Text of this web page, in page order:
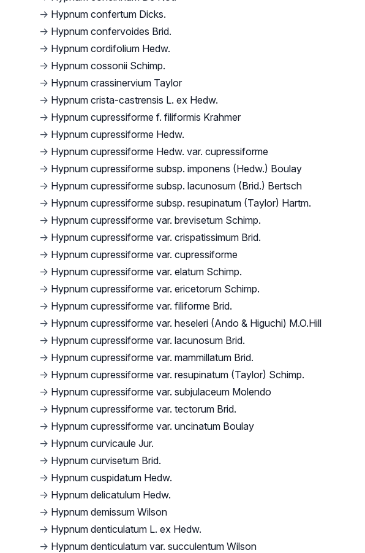
→ Hypnum confertum Dicks.
→ Hypnum confervoides Brid.
→ Hypnum cordifolium Hedw.
→ Hypnum cossonii Schimp.
→ Hypnum crassinervium Taylor
→ Hypnum crista-castrensis L. ex Hedw.
→ Hypnum cupressiforme f. filiformis Krahmer
→ Hypnum cupressiforme Hedw.
→ Hypnum cupressiforme Hedw. var. cupressiforme
→ Hypnum cupressiforme subsp. imponens (Hedw.) Boulay
→ Hypnum cupressiforme subsp. lacunosum (Brid.) Bertsch
→ Hypnum cupressiforme subsp. resupinatum (Taylor) Hartm.
→ Hypnum cupressiforme var. brevisetum Schimp.
→ Hypnum cupressiforme var. crispatissimum Brid.
→ Hypnum cupressiforme var. cupressiforme
→ Hypnum cupressiforme var. elatum Schimp.
→ Hypnum cupressiforme var. ericetorum Schimp.
→ Hypnum cupressiforme var. filiforme Brid.
→ Hypnum cupressiforme var. heseleri (Ando & Higuchi) M.O.Hill
→ Hypnum cupressiforme var. lacunosum Brid.
→ Hypnum cupressiforme var. mammillatum Brid.
→ Hypnum cupressiforme var. resupinatum (Taylor) Schimp.
→ Hypnum cupressiforme var. subjulaceum Molendo
→ Hypnum cupressiforme var. tectorum Brid.
→ Hypnum cupressiforme var. uncinatum Boulay
→ Hypnum curvicaule Jur.
→ Hypnum curvisetum Brid.
→ Hypnum cuspidatum Hedw.
→ Hypnum delicatulum Hedw.
→ Hypnum demissum Wilson
→ Hypnum denticulatum L. ex Hedw.
→ Hypnum denticulatum var. succulentum Wilson